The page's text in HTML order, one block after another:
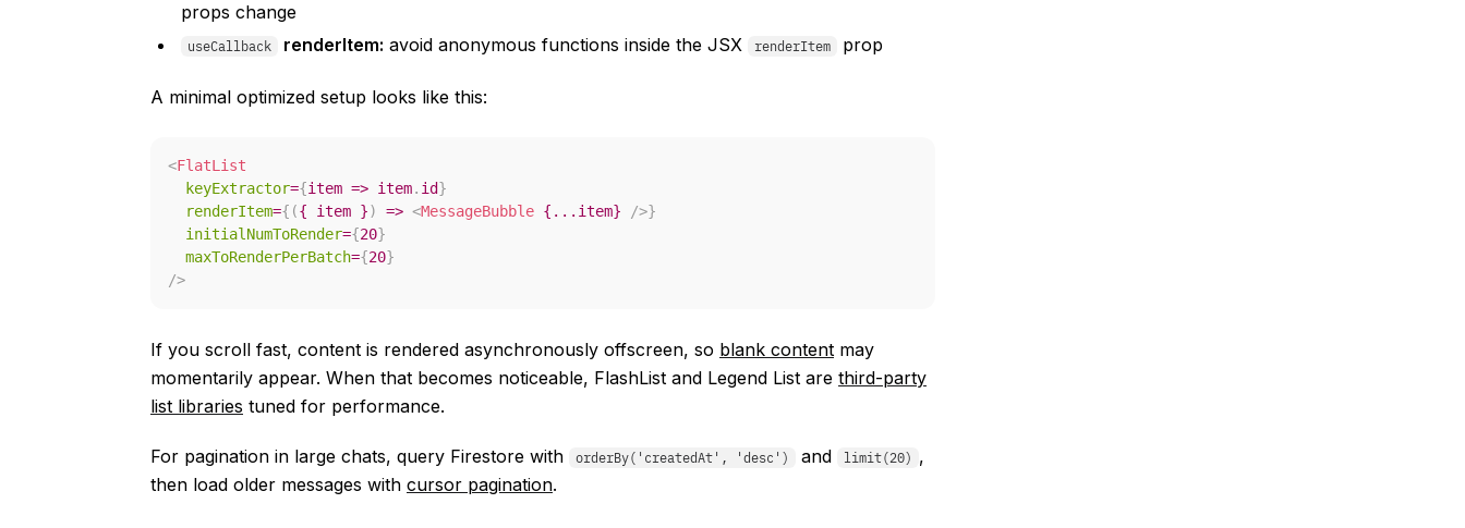
props change
useCallback renderItem: avoid anonymous functions inside the JSX renderItem prop
A minimal optimized setup looks like this:
<FlatList
keyExtractor={item => item. id}
renderItem={ ({ item }) => <MessageBubble { ... item} />}
initialNumToRender={20}
maxToRenderPerBatch={20}
/>
If you scroll fast, content is rendered asynchronously offscreen, so blank content may
momentarily appear. When that becomes noticeable, FlashList and Legend List are third-party
list libraries tuned for performance.
For pagination in large chats, query Firestore with orderBy('createdAt', 'desc') and limit(20) ,
then load older messages with cursor pagination.